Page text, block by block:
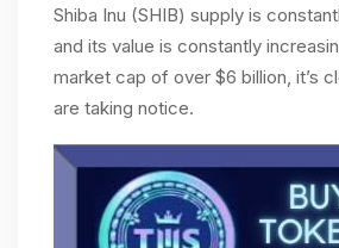
Shiba Inu (SHIB) supply is
and its value is constantly
market cap of over $6 billion, it’s
are taking notice.